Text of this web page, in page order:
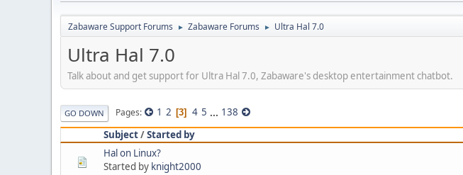
Zabaware Support Forums ► Zabaware Forums ► Ultra Hal 7.0
Ultra Hal 7.0
Talk about and get support for Ultra Hal 7.0, Zabaware's desktop entertainment chatbot.
GO DOWN Pages 1 2 3 4 5 ... 138
Subject/Started by
Hal on Linux?
Started by knight2000